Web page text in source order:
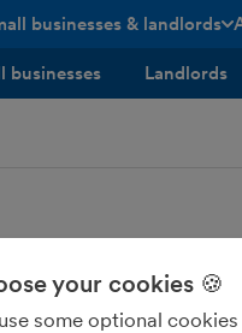
businesses & landlords
businesses Landlords
your cookies 🍪
some optional